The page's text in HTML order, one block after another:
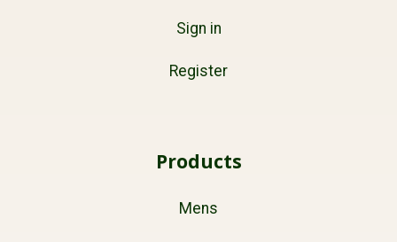
Sign in
Register
Products
Mens